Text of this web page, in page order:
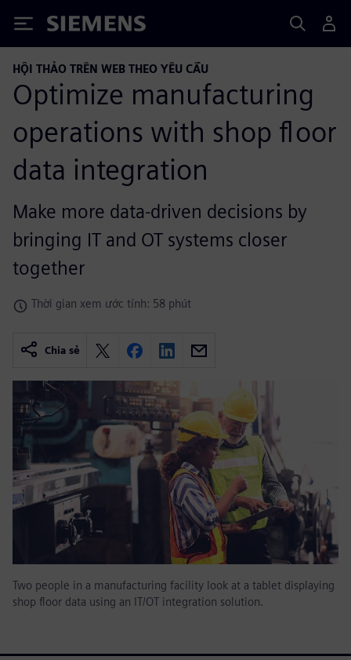
Siemens
HỘI THẢO TRÊN WEB THEO YÊU CẦU
Optimize manufacturing
operations with shop floor
data integration
Make more data-driven decisions by
bringing IT and OT systems closer
together
Thời gian xem ước tính: 58 phút
Chia sẻ
Two people in a manufacturing facility look at a tablet displaying
shop floor data using an IT/OT integration solution.